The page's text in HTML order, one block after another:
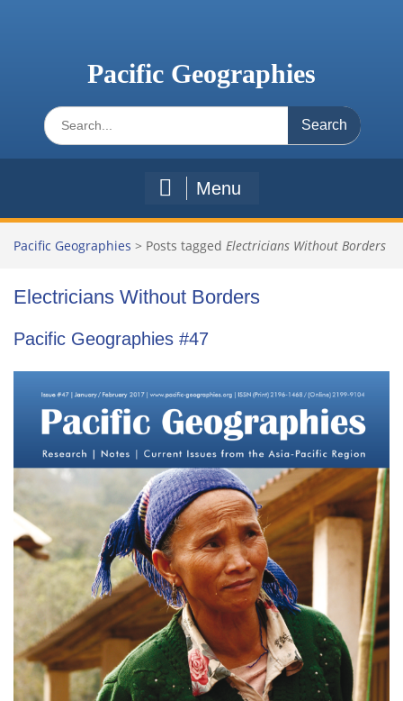
Pacific Geographies
Search
for:
Menu
Pacific Geographies > Posts tagged Electricians Without Borders
Electricians Without Borders
Pacific Geographies #47